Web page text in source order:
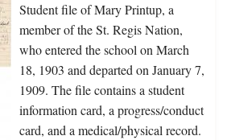
Student file of Mary Printup, a
member of the St. Regis Nation,
who entered the school on March
18, 1903 and departed on January 7,
1909. The file contains a student
information card, a progress/conduct
card, and a medical/physical record.